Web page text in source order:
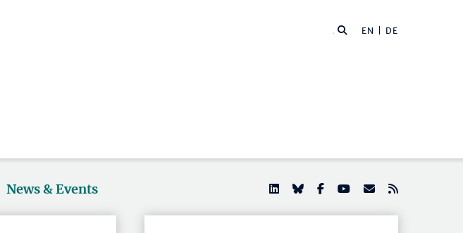
EN | DE
News & Events